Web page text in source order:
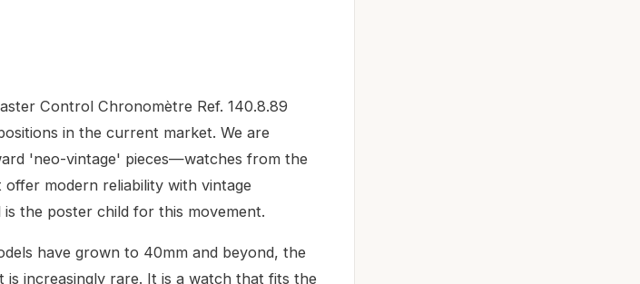
Control Chronomètre Ref. 140.8.89
in the current market. We are
'neo-vintage' pieces—watches from the
modern reliability with vintage
the poster child for this movement.
have grown to 40mm and beyond, the
is increasingly rare. It is a watch that fits the